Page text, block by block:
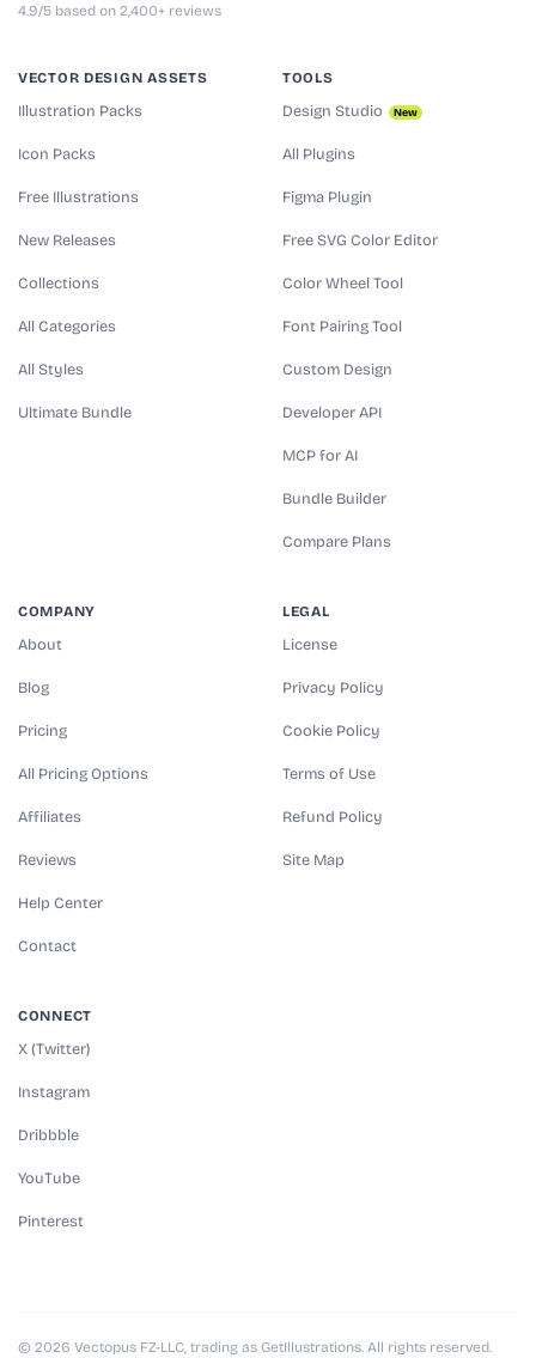
4.9/5 based on 2,400+ reviews
VECTOR DESIGN ASSETS
Illustration Packs
Icon Packs
Free Illustrations
New Releases
Collections
All Categories
All Styles
Ultimate Bundle
TOOLS
Design Studio New
All Plugins
Figma Plugin
Free SVG Color Editor
Color Wheel Tool
Font Pairing Tool
Custom Design
Developer API
MCP for AI
Bundle Builder
Compare Plans
COMPANY
About
Blog
Pricing
All Pricing Options
Affiliates
Reviews
Help Center
Contact
LEGAL
License
Privacy Policy
Cookie Policy
Terms of Use
Refund Policy
Site Map
CONNECT
X (Twitter)
Instagram
Dribbble
YouTube
Pinterest
© 2026 Vectopus FZ-LLC, trading as GetIllustrations. All rights reserved.